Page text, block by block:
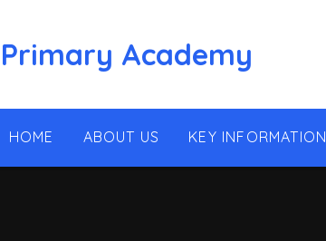
Academy
HOME ABOUT US KEY INFORMATION